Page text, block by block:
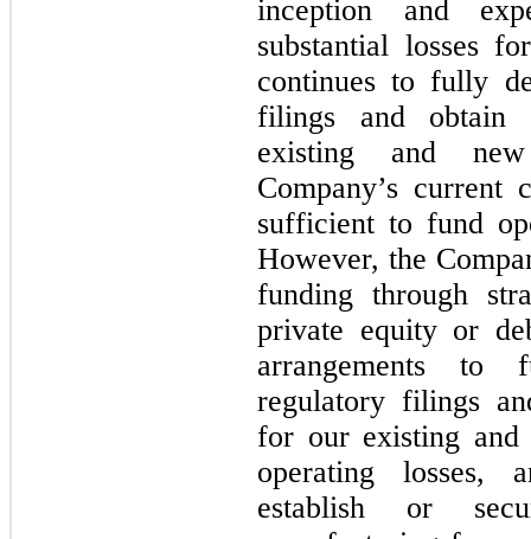
inception and
substantial losses
continues to fully
filings and obtain
existing and
Company’s current
sufficient to fund
However, the
funding through
private equity or
arrangements to
regulatory filings
for our existing and
operating losses,
establish or